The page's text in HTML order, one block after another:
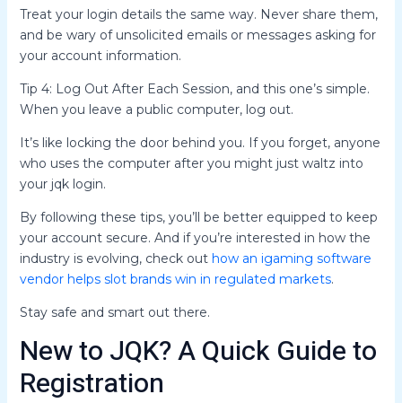
Treat your login details the same way. Never share them,
and be wary of unsolicited emails or messages asking for
your account information.
Tip 4: Log Out After Each Session, and this one’s simple.
When you leave a public computer, log out.
It’s like locking the door behind you. If you forget, anyone
who uses the computer after you might just waltz into
your jqk login.
By following these tips, you’ll be better equipped to keep
your account secure. And if you’re interested in how the
industry is evolving, check out how an igaming software
vendor helps slot brands win in regulated markets.
Stay safe and smart out there.
New to JQK? A Quick Guide to
Registration